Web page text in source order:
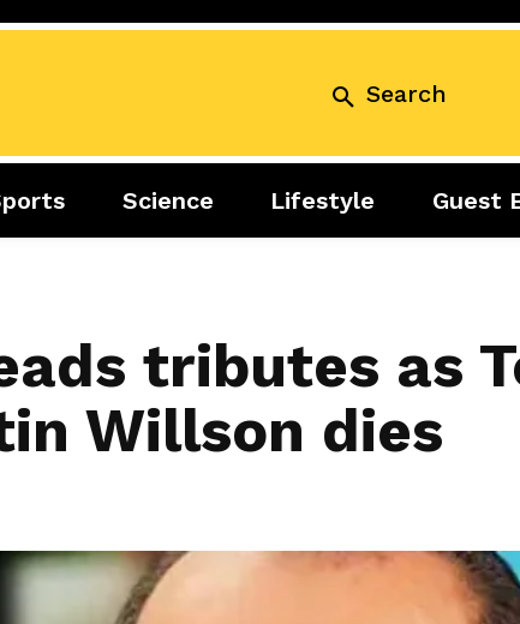
Search
Lifestyle
Food
Business
Science Lifestyle Guest
tributes as
Willson dies